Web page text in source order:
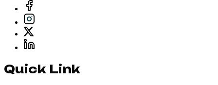
Quick Link